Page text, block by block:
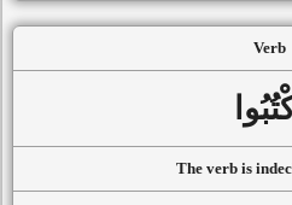
Verb
The verb is